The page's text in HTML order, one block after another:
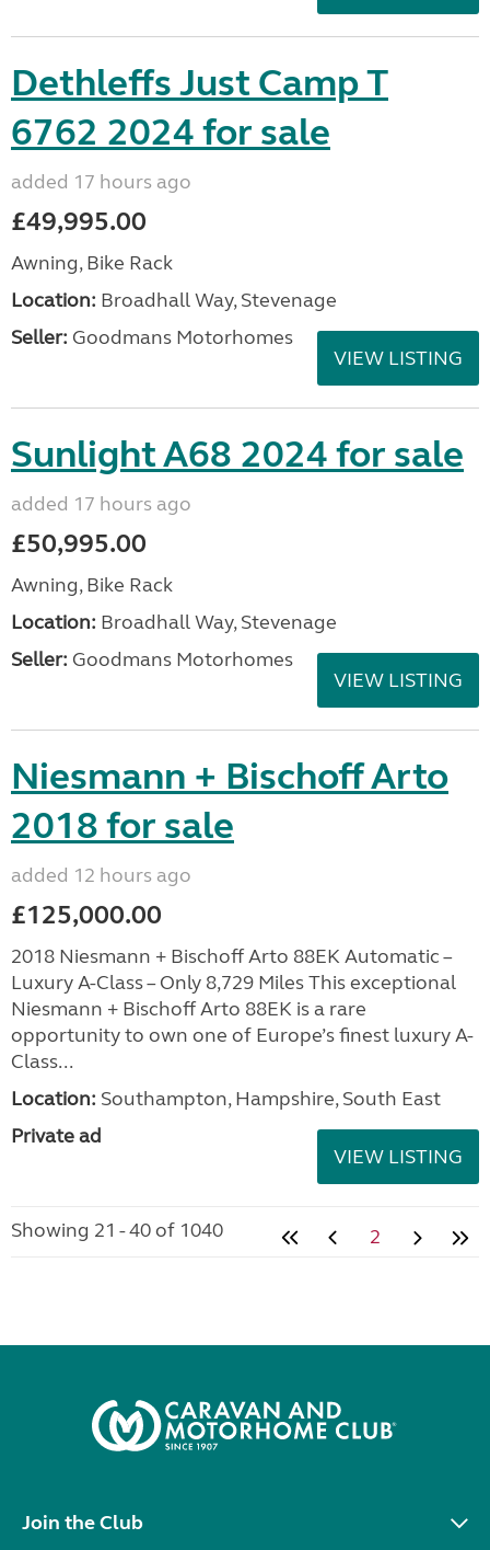
Dethleffs Just Camp T
6762 2024 for sale
added 17 hours ago
£49,995.00
Awning, Bike Rack
Location: Broadhall Way, Stevenage
Seller: Goodmans Motorhomes
VIEW LISTING
Sunlight A68 2024 for sale
added 17 hours ago
£50,995.00
Awning, Bike Rack
Location: Broadhall Way, Stevenage
Seller: Goodmans Motorhomes
VIEW LISTING
Niesmann + Bischoff Arto
2018 for sale
added 12 hours ago
£125,000.00
2018 Niesmann + Bischoff Arto 88EK Automatic –
Luxury A-Class – Only 8,729 Miles This exceptional
Niesmann + Bischoff Arto 88EK is a rare
opportunity to own one of Europe’s finest luxury A-
Class...
Location: Southampton, Hampshire, South East
Private ad
VIEW LISTING
Showing 21 - 40 of 1040 2
Join the Club